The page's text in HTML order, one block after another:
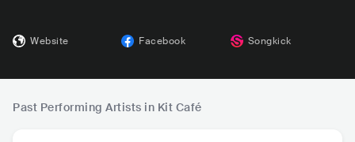
Website Facebook Songkick
Past Performing Artists in Kit Café